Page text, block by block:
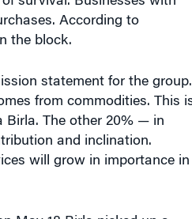
According to
the block.
from commodities. This is
Birla. The other 20% — in
and inclination.
will grow in importance in